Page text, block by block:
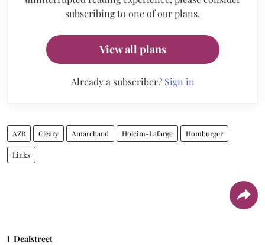
subscribing to one of our plans.
View all plans
Already a subscriber? Sign in
AZB Cleary Amarchand Holcim-Lafarge Homburger
Links
Dealstreet